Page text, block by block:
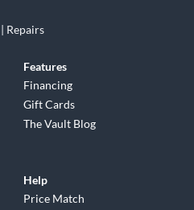
Repairs
Features
Financing
Gift Cards
The Vault Blog
Help
Price Match